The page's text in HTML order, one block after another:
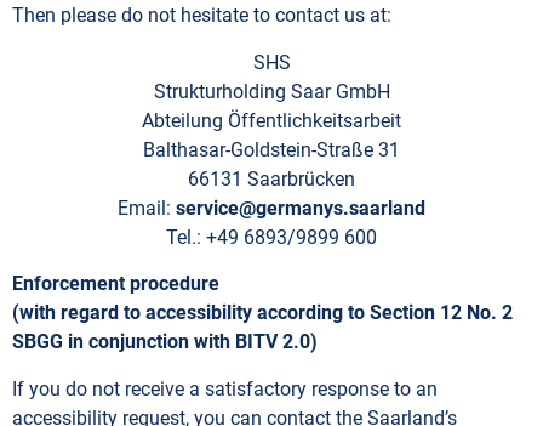
Then please do not hesitate to contact us at:
SHS
Strukturholding Saar GmbH
Abteilung Öffentlichkeitsarbeit
Balthasar-Goldstein-Straße 31
66131 Saarbrücken
Email: service@germanys.saarland
Tel.: +49 6893/9899 600
Enforcement procedure
(with regard to accessibility according to Section 12 No. 2
SBGG in conjunction with BITV 2.0)
If you do not receive a satisfactory response to an
accessibility request, you can contact the Saarland’s